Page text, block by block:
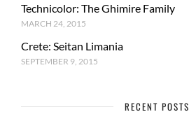
Technicolor: The Ghimire Family
MARCH 24, 2015
Crete: Seitan Limania
SEPTEMBER 9, 2015
RECENT POSTS